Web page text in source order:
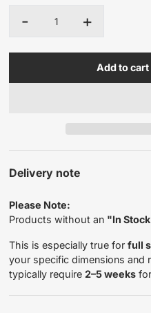
Quantity
- +
Add to cart
Delivery note
Please Note:
Products without an "In
This is especially true for full
your specific dimensions and
typically require 2–5 weeksfor